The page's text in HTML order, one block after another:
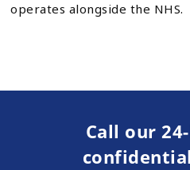
operates alongside the NHS.
Call our